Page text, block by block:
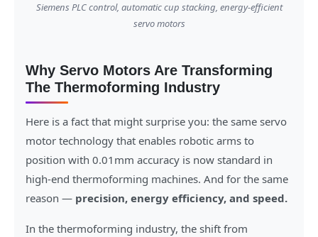
Siemens PLC control, automatic cup stacking, energy-efficient
servo motors
Why Servo Motors Are Transforming
The Thermoforming Industry
Here is a fact that might surprise you: the same servo
motor technology that enables robotic arms to
position with 0.01mm accuracy is now standard in
high-end thermoforming machines. And for the same
reason — precision, energy efficiency, and speed.
In the thermoforming industry, the shift from